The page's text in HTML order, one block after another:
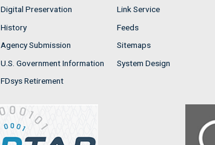
Digital Preservation
History
Agency Submission
U.S. Government Information
FDsys Retirement
Link Service
Feeds
Sitemaps
System Design